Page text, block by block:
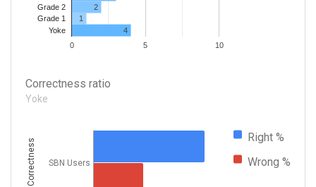
0 5 10
Grade 2
Grade 1
Yoke
2
1
4
Correctness ratio
Yoke
Right %
Wrong %
SBN Users
Correctness